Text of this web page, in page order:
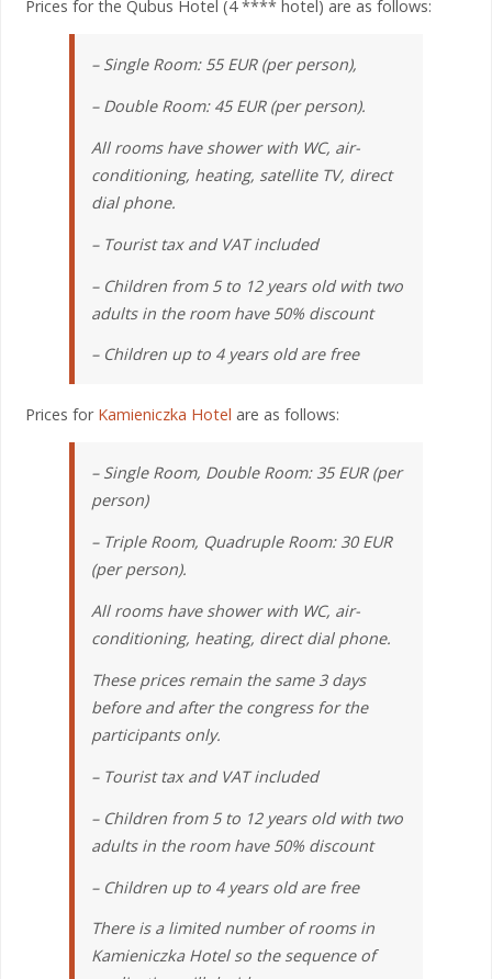
Prices for the Qubus Hotel (4 **** hotel) are as follows:
– Single Room: 55 EUR (per person),
– Double Room: 45 EUR (per person).
All rooms have shower with WC, air-
conditioning, heating, satellite TV, direct
dial phone.
– Tourist tax and VAT included
– Children from 5 to 12 years old with two
adults in the room have 50% discount
– Children up to 4 years old are free
Prices for Kamieniczka Hotel are as follows:
– Single Room, Double Room: 35 EUR (per
person)
– Triple Room, Quadruple Room: 30 EUR
(per person).
All rooms have shower with WC, air-
conditioning, heating, direct dial phone.
These prices remain the same 3 days
before and after the congress for the
participants only.
– Tourist tax and VAT included
– Children from 5 to 12 years old with two
adults in the room have 50% discount
– Children up to 4 years old are free
There is a limited number of rooms in
Kamieniczka Hotel so the sequence of